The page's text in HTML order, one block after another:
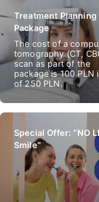
Treatment Planning
Package
The cost of a
tomography (CT,
scan as part of the
package is 100 PLN
of 250 PLN.
Special Offer: “NO
Smile”